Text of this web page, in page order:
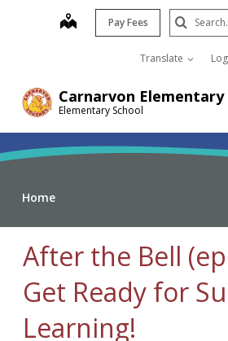
Carnarvon Elementary
Elementary School
map Pay Fees
Translate
Search
Submit
Home
After the Bell
Get Ready for
Learning!